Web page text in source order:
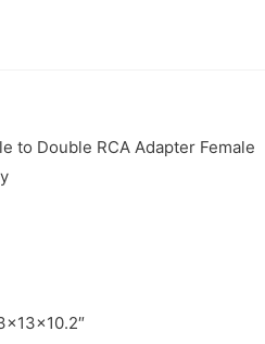
to Double RCA Adapter Female